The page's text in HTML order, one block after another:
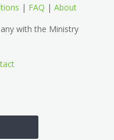
| FAQ | About
with the Ministry